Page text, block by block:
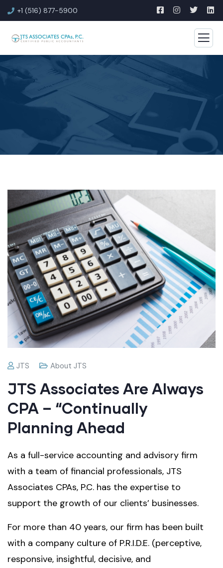
+1 (516) 877-5900
JTS About JTS
JTS Associates Are Always
CPA – “Continually
Planning Ahead
As a full-service accounting and advisory firm
with a team of financial professionals, JTS
Associates CPAs, P.C. has the expertise to
support the growth of our clients’ businesses.
For more than 40 years, our firm has been built
with a company culture of P.R.I.D.E. (perceptive,
responsive, insightful, decisive, and